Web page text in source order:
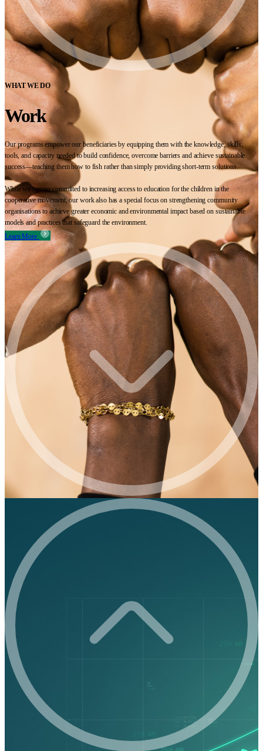
WHAT WE DO
Work
Our programs empower our beneficiaries by equipping them with the knowledge, skills,
tools, and capacity needed to build confidence, overcome barriers and achieve sustainable
success—teaching them how to fish rather than simply providing short-term solutions.
While we remain committed to increasing access to education for the children in the
cooperative movement, our work also has a special focus on strengthening community
organisations to achieve greater economic and environmental impact based on sustainable
models and practices that safeguard the environment.
Learn More